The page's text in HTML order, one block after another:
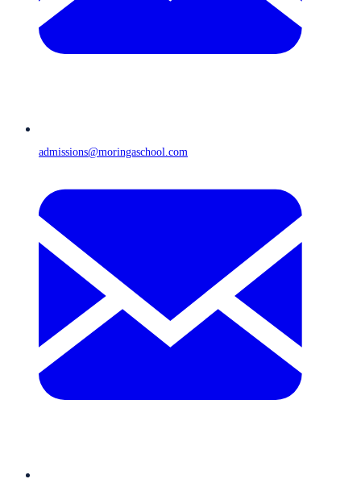
admissions@moringaschool.com